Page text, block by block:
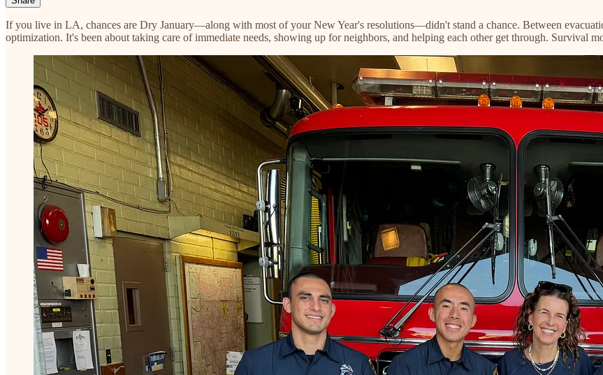
If you live in LA, chances are Dry January—along with most of your New Year's resolutions—didn't stand a chance. Between
optimization. It's been about taking care of immediate needs, showing up for neighbors, and helping each other get through. Survival